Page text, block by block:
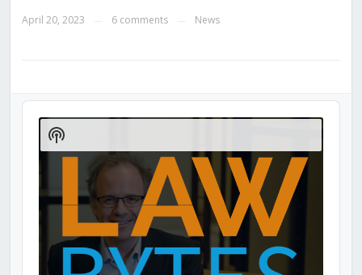
April 20, 2023 6 comments News
Audio
Player
Show
Podcast
Information